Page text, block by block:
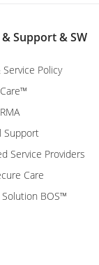
Support & SW
Policy
Support
Service Providers
Care
BOS™